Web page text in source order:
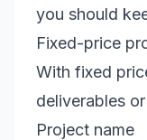
you should
Fixed-price
With fixed
deliverables
Project name